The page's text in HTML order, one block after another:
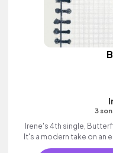
3
Irene's 4th single,
It's a modern take on an